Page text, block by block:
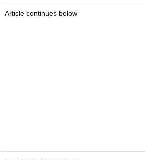
Article continues below